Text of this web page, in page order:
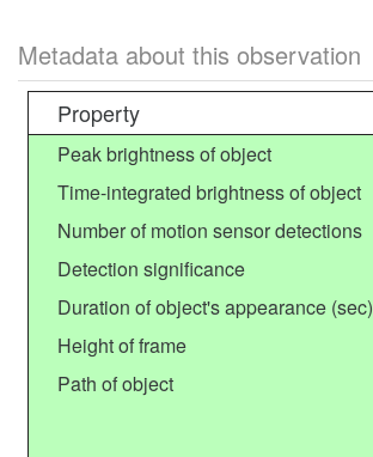
Metadata about this observation
Property
Peak brightness of object
Time-integrated brightness of object
Number of motion sensor detections
Detection significance
Duration of object's appearance (sec)
Height of frame
Path of object